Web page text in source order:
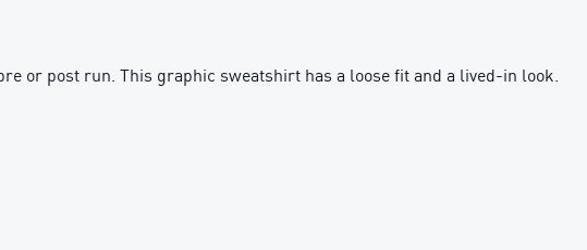
or post run. This graphic sweatshirt has a loose fit and a lived-in look.